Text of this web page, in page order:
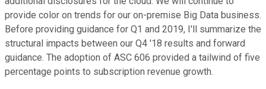
provide color on trends for our on-premise Big Data business.
Before providing guidance for Q1 and 2019, I'll summarize the
structural impacts between our Q4 '18 results and forward
guidance. The adoption of ASC 606 provided a tailwind of five
percentage points to subscription revenue growth.